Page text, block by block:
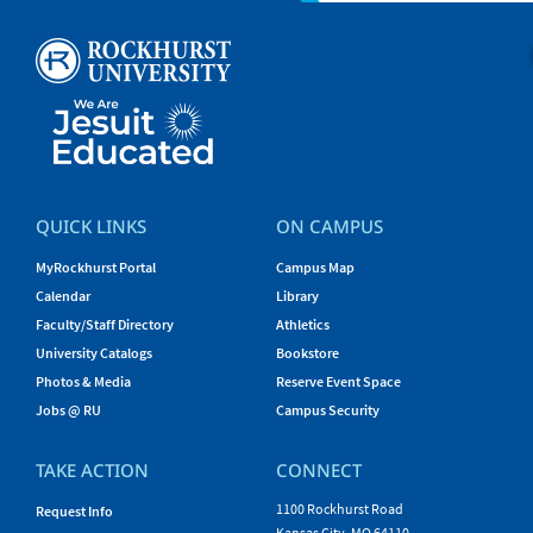
QUICK LINKS
MyRockhurst Portal
Calendar
Faculty/Staff Directory
University Catalogs
Photos & Media
Jobs @ RU
ON CAMPUS
Campus Map
Library
Athletics
Bookstore
Reserve Event Space
Campus Security
TAKE ACTION
Request Info
CONNECT
1100 Rockhurst Road